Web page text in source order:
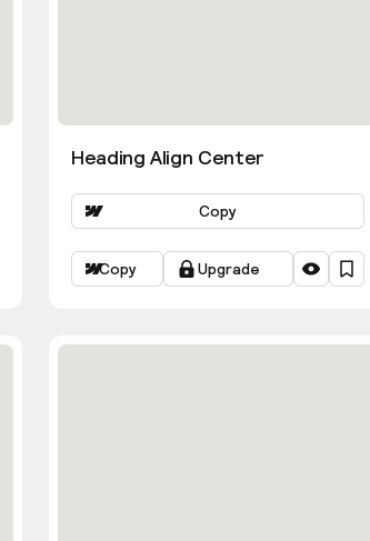
Heading Align Center
Copy
Copy Upgrade